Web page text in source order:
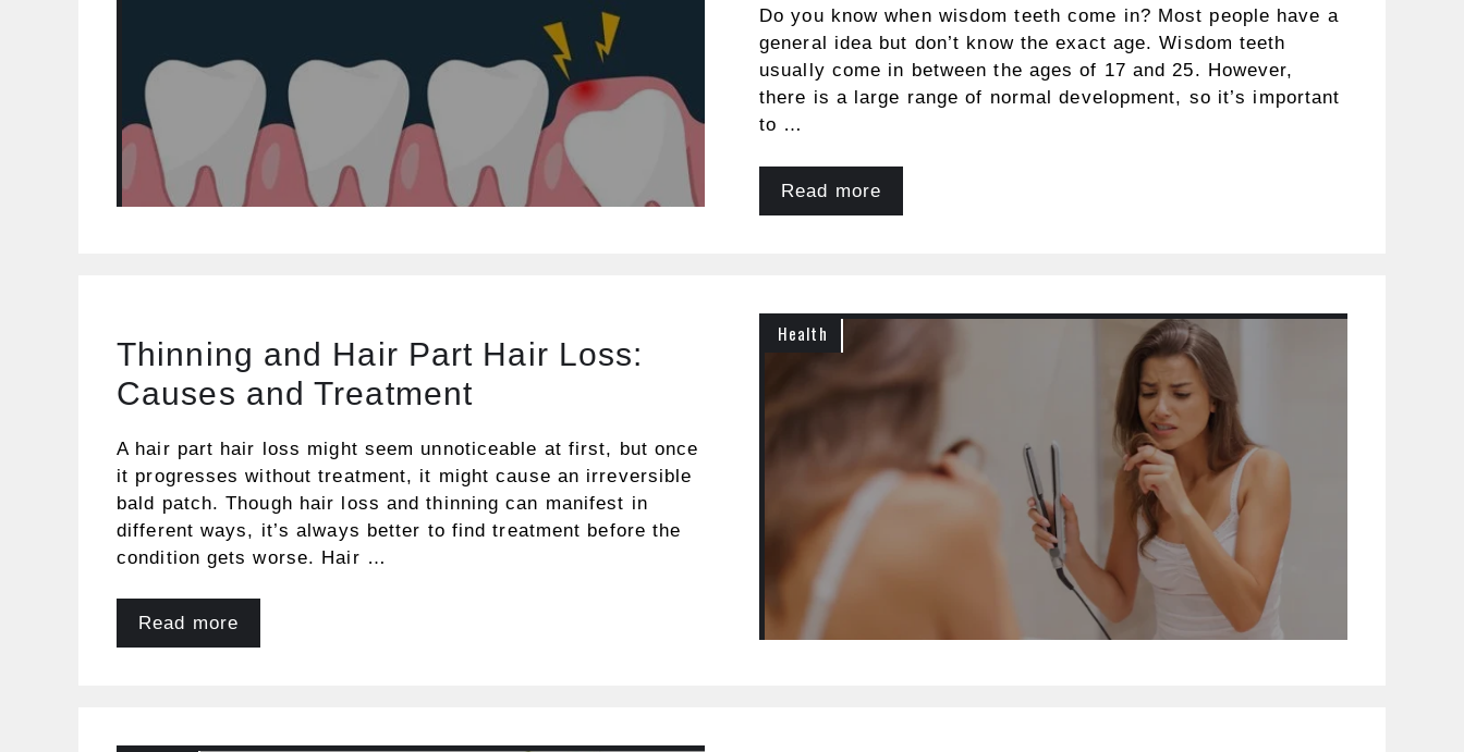
Do you know when wisdom teeth come in? Most people have a
general idea but don’t know the exact age. Wisdom teeth
usually come in between the ages of 17 and 25. However,
there is a large range of normal development, so it’s important
to …
Read more
Health
Thinning and Hair Part Hair Loss:
Causes and Treatment
A hair part hair loss might seem unnoticeable at first, but once
it progresses without treatment, it might cause an irreversible
bald patch. Though hair loss and thinning can manifest in
different ways, it’s always better to find treatment before the
condition gets worse. Hair …
Read more